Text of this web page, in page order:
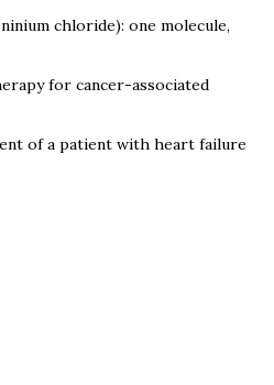
chloride): one molecule,
for cancer-associated
of a patient with heart failure